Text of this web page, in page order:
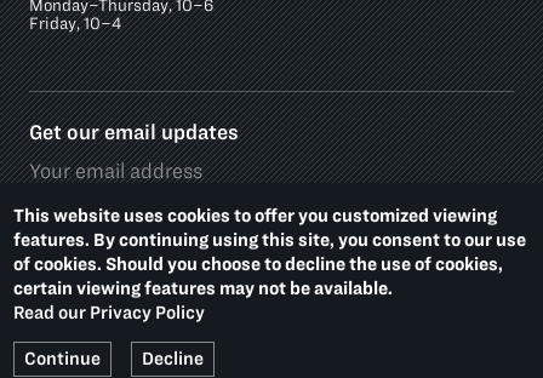
This website uses cookies to offer you customized viewing
features. By continuing using this site, you consent to our use
of cookies. Should you choose to decline the use of cookies,
certain viewing features may not be available.
Read our Privacy Policy
Continue Decline
Monday–Thursday, 10–6
Friday, 10–4
Get our email updates
Social
Media
Platforms
Footer
Additional
PRIVACY POLICY